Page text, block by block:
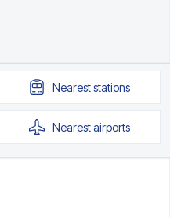
Neareststations
Nearestairports